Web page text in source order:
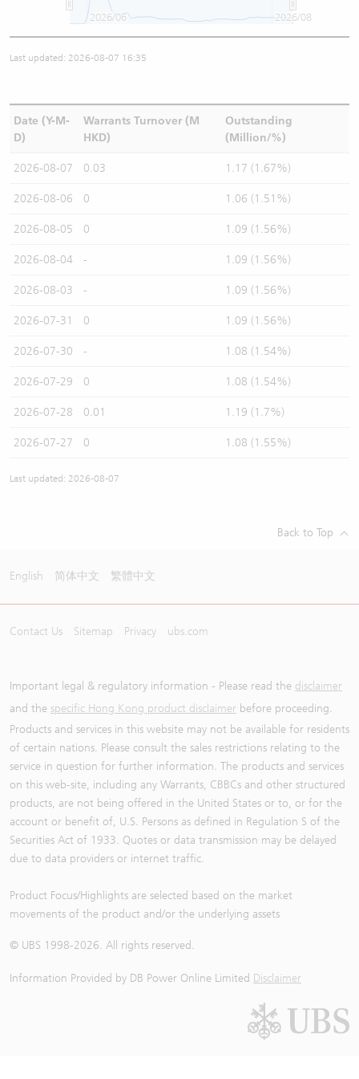
2026/06 2026/08
Last updated: 2026-08-07 16:35
Date (Y-M-
D)
Warrants Turnover (M
HKD)
Outstanding
(Million/%)
2026-08-07 0.03 1.17 (1.67%)
2026-08-06 0 1.06 (1.51%)
2026-08-05 0 1.09 (1.56%)
2026-08-04 - 1.09 (1.56%)
2026-08-03 - 1.09 (1.56%)
2026-07-31 0 1.09 (1.56%)
2026-07-30 - 1.08 (1.54%)
2026-07-29 0 1.08 (1.54%)
2026-07-28 0.01 1.19 (1.7%)
2026-07-27 0 1.08 (1.55%)
Last updated: 2026-08-07
Back to Top
English 简体中文 繁體中文
Contact Us Sitemap Privacy ubs.com
Important legal & regulatory information - Please read the disclaimer
and the specific Hong Kong product disclaimer before proceeding.
Products and services in this website may not be available for residents
of certain nations. Please consult the sales restrictions relating to the
service in question for further information. The products and services
on this web-site, including any Warrants, CBBCs and other structured
products, are not being offered in the United States or to, or for the
account or benefit of, U.S. Persons as defined in Regulation S of the
Securities Act of 1933. Quotes or data transmission may be delayed
due to data providers or internet traffic.
Product Focus/Highlights are selected based on the market
movements of the product and/or the underlying assets
© UBS 1998-2026. All rights reserved.
Information Provided by DB Power Online Limited Disclaimer